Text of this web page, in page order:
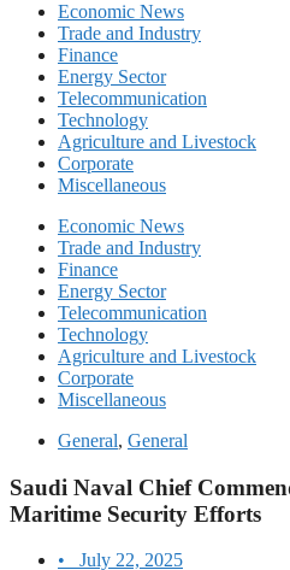
Economic News
Trade and Industry
Finance
Energy Sector
Telecommunication
Technology
Agriculture and Livestock
Corporate
Miscellaneous
Economic News
Trade and Industry
Finance
Energy Sector
Telecommunication
Technology
Agriculture and Livestock
Corporate
Miscellaneous
General, General
Saudi Naval Chief
Maritime Security Efforts
•
July 22, 2025